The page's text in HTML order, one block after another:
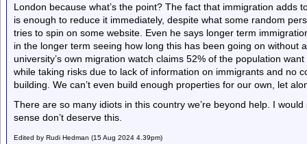
London because what’s the point? The fact that immigration adds
is enough to reduce it immediately, despite what some random
tries to spin on some website. Even he says longer term
in the longer term seeing how long this has been going on without
university’s own migration watch claims 52% of the population
while taking risks due to lack of information on immigrants and no
building. We can’t even build enough properties for our own, let
There are so many idiots in this country we’re beyond help. I
sense don’t deserve this.
Edited by Rudi Hedman (15 Aug 2024 4.39pm)